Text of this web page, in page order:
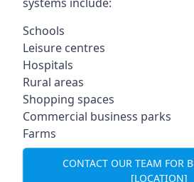
Schools
Leisure centres
Hospitals
Rural areas
Shopping spaces
Commercial business parks
Farms
CONTACT OUR TEAM FOR
[LOCATION]